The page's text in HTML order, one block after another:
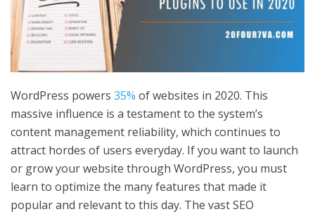
WordPress powers 35% of websites in 2020. This
massive influence is a testament to the system’s
content management reliability, which continues to
attract hordes of users everyday. If you want to launch
or grow your website through WordPress, you must
learn to optimize the many features that made it
popular and relevant to this day. The vast SEO